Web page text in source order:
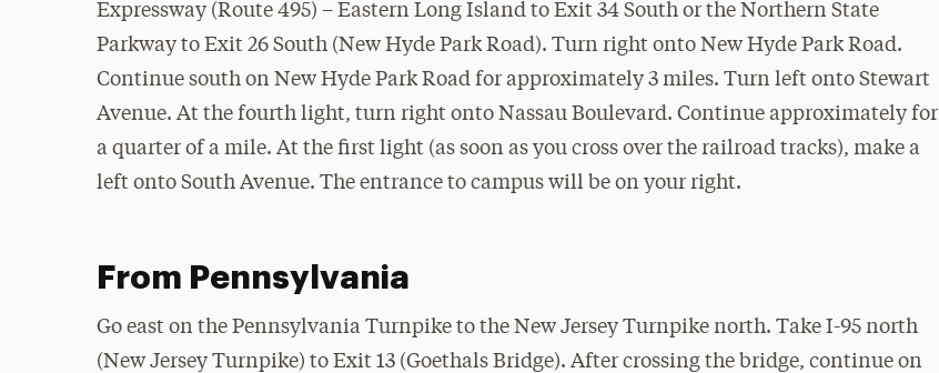
Expressway (Route 495) – Eastern Long Island to Exit 34 South or the Northern State
Parkway to Exit 26 South (New Hyde Park Road). Turn right onto New Hyde Park Road.
Continue south on New Hyde Park Road for approximately 3 miles. Turn left onto Stewart
Avenue. At the fourth light, turn right onto Nassau Boulevard. Continue approximately for
a quarter of a mile. At the first light (as soon as you cross over the railroad tracks), make a
left onto South Avenue. The entrance to campus will be on your right.
From Pennsylvania
Go east on the Pennsylvania Turnpike to the New Jersey Turnpike north. Take I-95 north
(New Jersey Turnpike) to Exit 13 (Goethals Bridge). After crossing the bridge, continue on